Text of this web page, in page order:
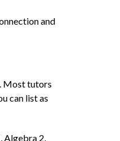
and
Most tutors
can list as
2,